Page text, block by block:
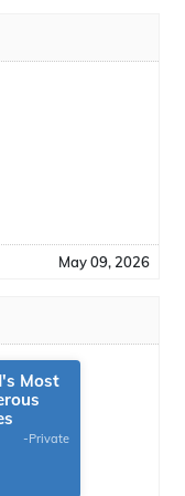
May 09, 2026
Most
-Private